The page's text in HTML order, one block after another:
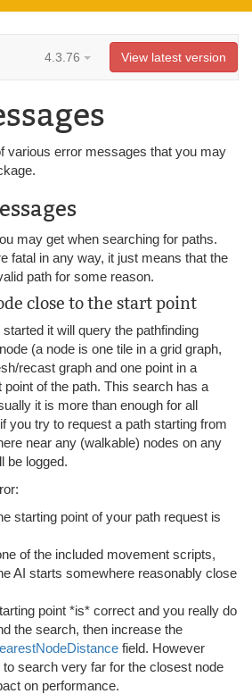
4.3.76 View latest version
various error messages that you may
may get when searching for paths.
fatal in any way, it just means that the
path for some reason.
close to the start point
it will query the pathfinding
(a node is one tile in a grid graph,
recast graph and one point in a
point of the path. This search has a
it is more than enough for all
you try to request a path starting from
near any (walkable) nodes on any
be logged.
starting point of your path request is
of the included movement scripts,
AI starts somewhere reasonably close
point *is* correct and you really do
the search, then increase the
field. However
to search very far for the closest node
on performance.